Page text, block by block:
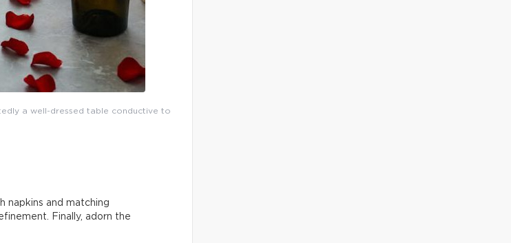
a well-dressed table conductive to
napkins and matching
Finally, adorn the